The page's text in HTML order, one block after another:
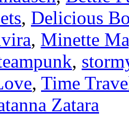
, Delicious
, Minette
,
, Time
Zatara